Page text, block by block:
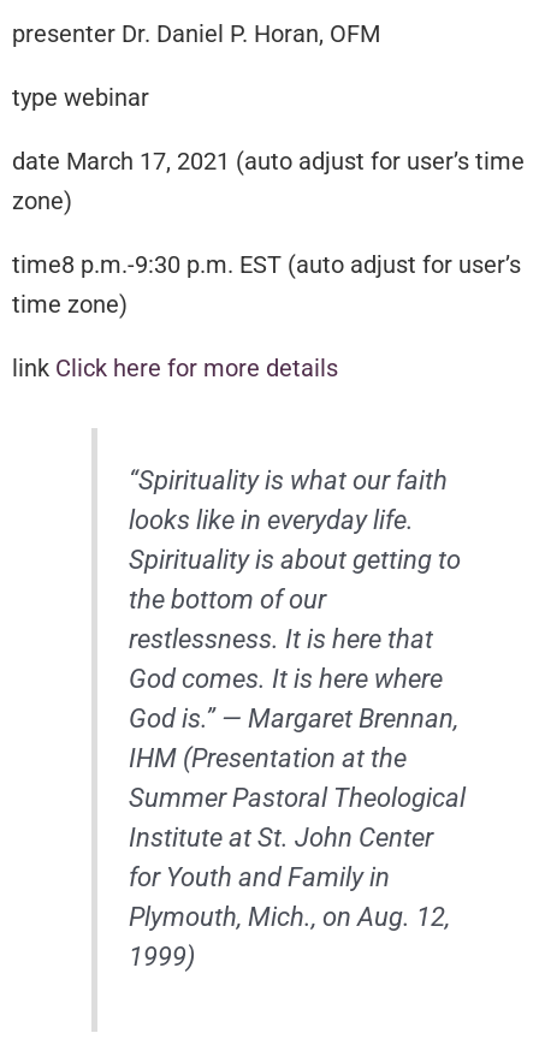
presenter Dr. Daniel P. Horan, OFM
type webinar
date March 17, 2021 (auto adjust for user’s time
zone)
time8 p.m.-9:30 p.m. EST (auto adjust for user’s
time zone)
link Click here for more details
“Spirituality is what our faith
looks like in everyday life.
Spirituality is about getting to
the bottom of our
restlessness. It is here that
God comes. It is here where
God is.” — Margaret Brennan,
IHM (Presentation at the
Summer Pastoral Theological
Institute at St. John Center
for Youth and Family in
Plymouth, Mich., on Aug. 12,
1999)